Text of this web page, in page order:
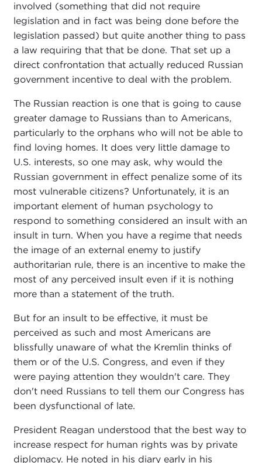
involved (something that did not require
legislation and in fact was being done before the
legislation passed) but quite another thing to pass
a law requiring that that be done. That set up a
direct confrontation that actually reduced Russian
government incentive to deal with the problem.
The Russian reaction is one that is going to cause
greater damage to Russians than to Americans,
particularly to the orphans who will not be able to
find loving homes. It does very little damage to
U.S. interests, so one may ask, why would the
Russian government in effect penalize some of its
most vulnerable citizens? Unfortunately, it is an
important element of human psychology to
respond to something considered an insult with an
insult in turn. When you have a regime that needs
the image of an external enemy to justify
authoritarian rule, there is an incentive to make the
most of any perceived insult even if it is nothing
more than a statement of the truth.
But for an insult to be effective, it must be
perceived as such and most Americans are
blissfully unaware of what the Kremlin thinks of
them or of the U.S. Congress, and even if they
were paying attention they wouldn't care. They
don't need Russians to tell them our Congress has
been dysfunctional of late.
President Reagan understood that the best way to
increase respect for human rights was by private
diplomacy. He noted in his diary early in his